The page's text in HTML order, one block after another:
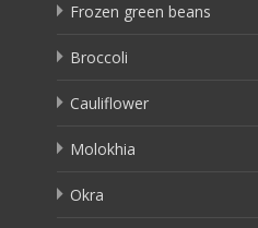
Frozen green beans
Broccoli
Cauliflower
Molokhia
Okra